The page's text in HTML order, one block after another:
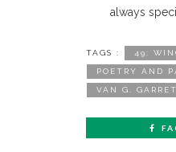
always
TAGS : 49:
POETRY AND
VAN G.